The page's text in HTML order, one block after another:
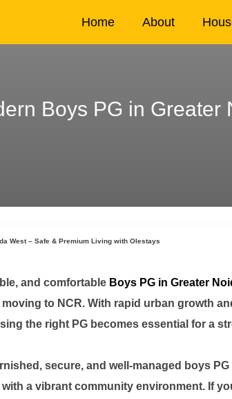
Home About
Boys PG in Greater
and comfortable Boys PG in Greater
to NCR. With rapid urban growth
the right PG becomes essential for a
secure, and well-managed boys
a vibrant community environment. If